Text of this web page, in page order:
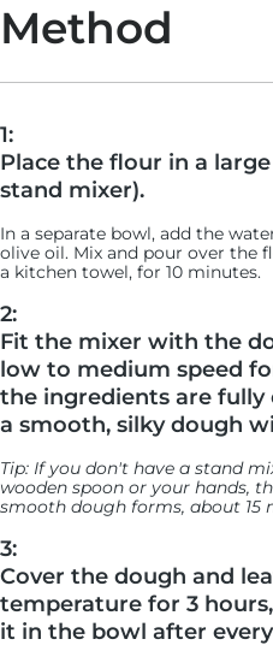
Method
1:
Place the flour in a
stand mixer).
In a separate bowl, add the
olive oil. Mix and pour over the
a kitchen towel, for 10 minutes.
2:
Fit the mixer with the
low to medium speed
the ingredients are fully
a smooth, silky dough
Tip: If you don't have a stand
wooden spoon or your hands,
smooth dough forms, about 15
3:
Cover the dough and
temperature for 3
it in the bowl after